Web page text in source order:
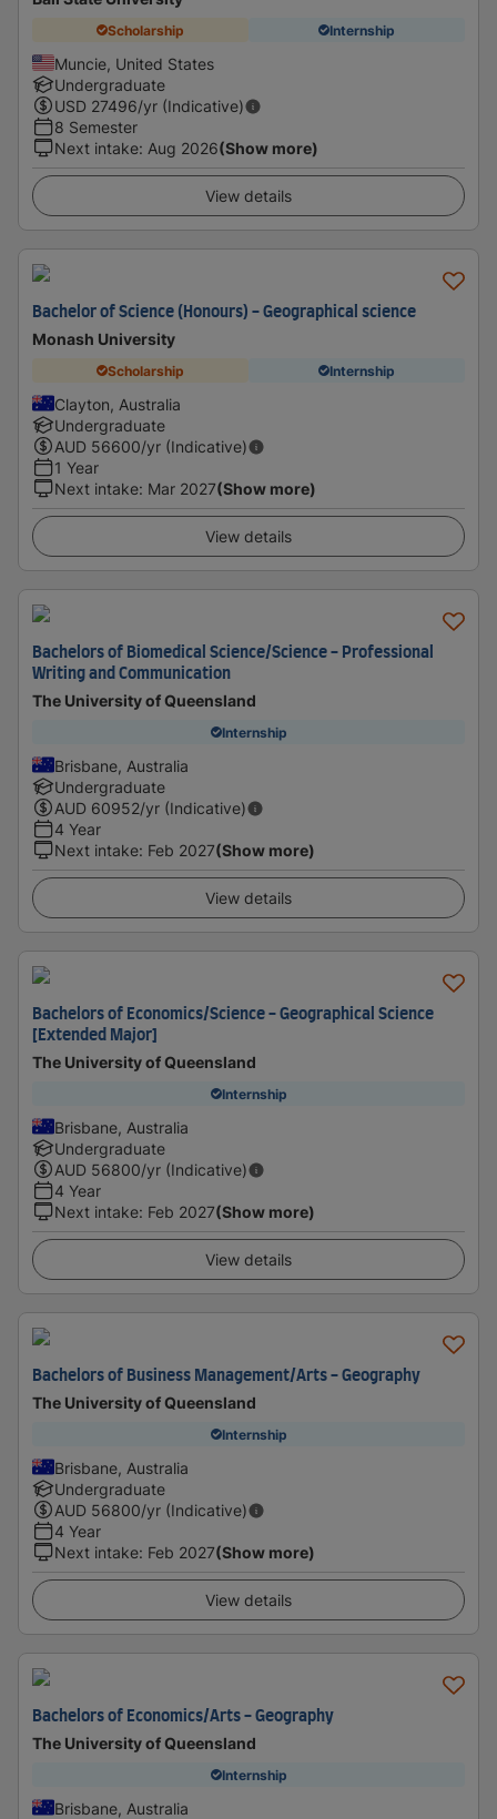
Scholarship Internship
Muncie, United States
Undergraduate
USD 27496/yr (Indicative)
8 Semester
Next intake: Aug 2026(Show more)
View details
Bachelor of Science (Honours) - Geographical science
Monash University
Scholarship Internship
Clayton, Australia
Undergraduate
AUD 56600/yr (Indicative)
1 Year
Next intake: Mar 2027(Show more)
View details
Bachelors of Biomedical Science/Science - Professional
Writing and Communication
The University of Queensland
Internship
Brisbane, Australia
Undergraduate
AUD 60952/yr (Indicative)
4 Year
Next intake: Feb 2027(Show more)
View details
Bachelors of Economics/Science - Geographical Science
[Extended Major]
The University of Queensland
Internship
Brisbane, Australia
Undergraduate
AUD 56800/yr (Indicative)
4 Year
Next intake: Feb 2027(Show more)
View details
Bachelors of Business Management/Arts - Geography
The University of Queensland
Internship
Brisbane, Australia
Undergraduate
AUD 56800/yr (Indicative)
4 Year
Next intake: Feb 2027(Show more)
View details
Bachelors of Economics/Arts - Geography
The University of Queensland
Internship
Brisbane, Australia